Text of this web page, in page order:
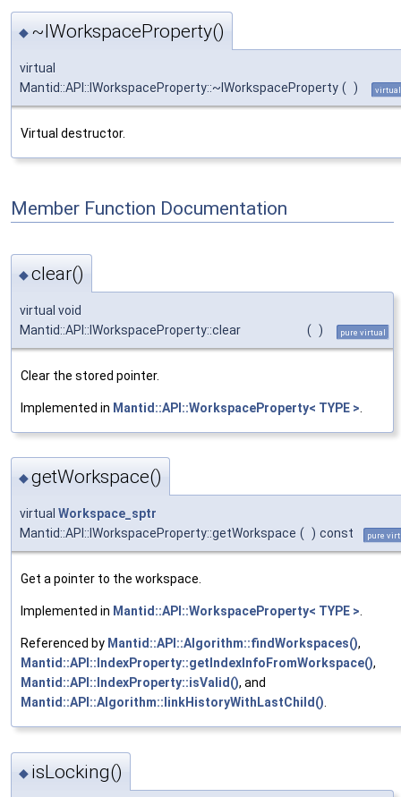
◆ ~IWorkspaceProperty()
virtual
Mantid::API::IWorkspaceProperty::~IWorkspaceProperty ( ) virtual
Virtual destructor.
Member Function Documentation
◆clear()
virtual void
Mantid::API::IWorkspaceProperty::clear
( ) pure virtual
Clear the stored pointer.
Implemented in Mantid::API::WorkspaceProperty< TYPE >
◆getWorkspace()
virtual Workspace_sptr
Mantid::API::IWorkspaceProperty::getWorkspace ( ) const pure
Get a pointer to the workspace.
Implemented in Mantid::API::WorkspaceProperty< TYPE >.
Referenced by Mantid::API::Algorithm::findWorkspaces(),
Mantid::API::IndexProperty::getIndexInfoFromWorkspace(),
Mantid::API::IndexProperty::isValid(), and
Mantid::API::Algorithm::linkHistoryWithLastChild().
◆ isLocking()